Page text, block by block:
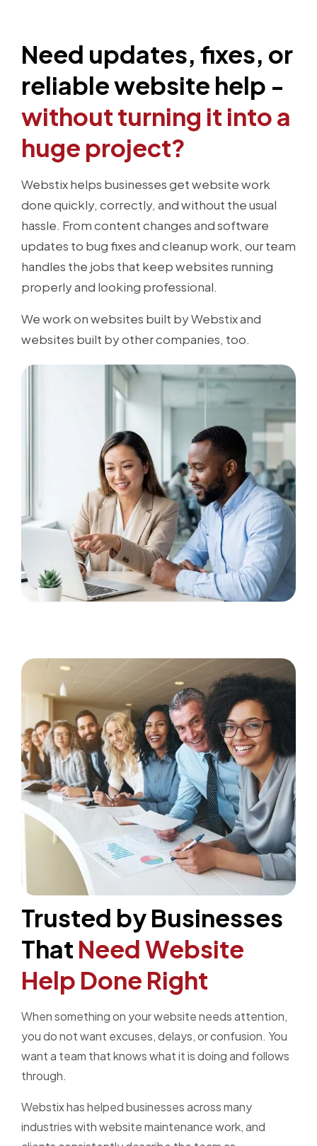
Need updates, fixes, or
reliable website help -
without turning it into a
huge project?
Webstix helps businesses get website work
done quickly, correctly, and without the usual
hassle. From content changes and software
updates to bug fixes and cleanup work, our team
handles the jobs that keep websites running
properly and looking professional.
We work on websites built by Webstix and
websites built by other companies, too.
Trusted by Businesses
That Need Website
Help Done Right
When something on your website needs attention,
you do not want excuses, delays, or confusion. You
want a team that knows what it is doing and follows
through.
Webstix has helped businesses across many
industries with website maintenance work, and